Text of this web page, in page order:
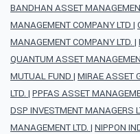
BANDHAN ASSET
MANAGEMENT COMPANY LTD |
MANAGEMENT COMPANY LTD. |
QUANTUM ASSET
MUTUAL FUND | MIRAE ASSET
LTD. | PPFAS ASSET
DSP INVESTMENT MANAGERS
MANAGEMENT LTD. | NIPPON